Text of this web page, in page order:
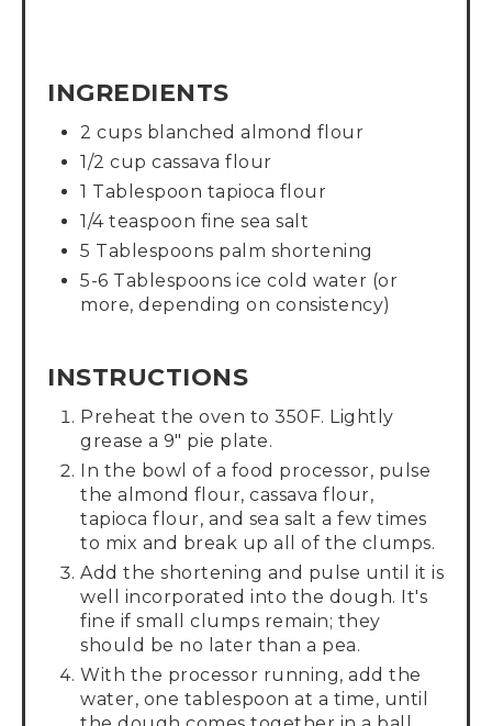
INGREDIENTS
2 cups blanched almond flour
1/2 cup cassava flour
1 Tablespoon tapioca flour
1/4 teaspoon fine sea salt
5 Tablespoons palm shortening
5-6 Tablespoons ice cold water (or
more, depending on consistency)
INSTRUCTIONS
Preheat the oven to 350F. Lightly
grease a 9" pie plate.
In the bowl of a food processor, pulse
the almond flour, cassava flour,
tapioca flour, and sea salt a few times
to mix and break up all of the clumps.
Add the shortening and pulse until it is
well incorporated into the dough. It's
fine if small clumps remain; they
should be no later than a pea.
With the processor running, add the
water, one tablespoon at a time, until